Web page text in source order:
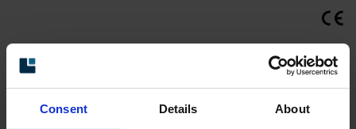
Consent Details About